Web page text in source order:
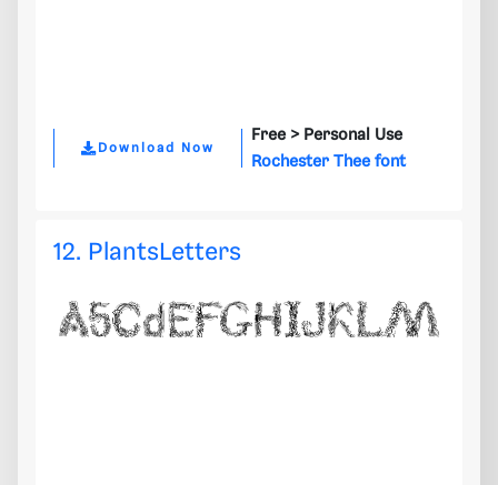
Download Now
Free > Personal Use
Rochester Thee font
12. PlantsLetters